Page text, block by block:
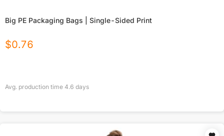
Big PE Packaging Bags | Single-Sided Print
$0.76
Avg. production time 4.6 days